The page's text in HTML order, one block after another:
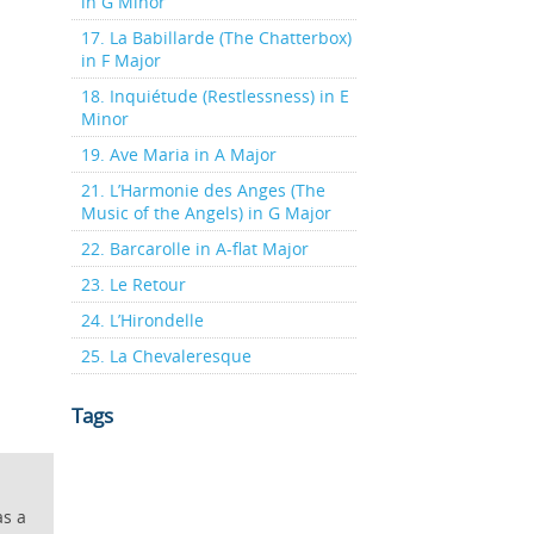
17. La Babillarde (The Chatterbox)
in F Major
18. Inquiétude (Restlessness) in E
Minor
19. Ave Maria in A Major
21. L’Harmonie des Anges (The
Music of the Angels) in G Major
22. Barcarolle in A-flat Major
23. Le Retour
24. L’Hirondelle
25. La Chevaleresque
Tags
a